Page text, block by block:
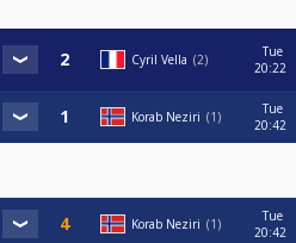
Cyril Vella 2
Tue
20:22
Korab Neziri 1
Tue
20:42
Korab Neziri 1
Tue
20:42